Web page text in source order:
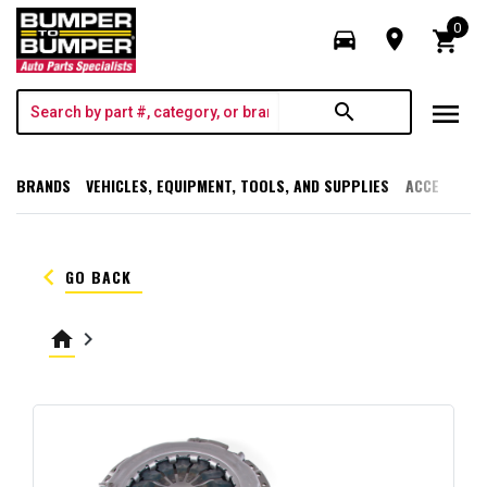
directions_car room shopping_cart
0
search menu
BRANDS VEHICLES, EQUIPMENT, TOOLS, AND SUPPLIES
keyboard_arrow_left GO BACK
home keyboard_arrow_right